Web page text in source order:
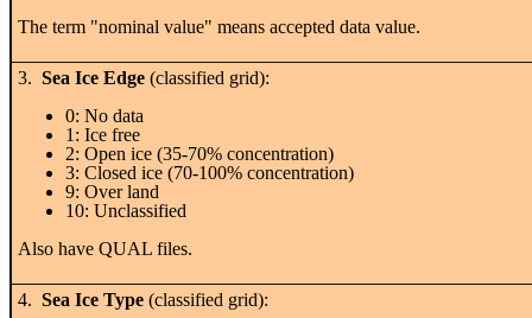
The term "nominal value" means accepted data value.
3. Sea Ice Edge (classified grid):
0: No data
1: Ice free
2: Open ice (35-70% concentration)
3: Closed ice (70-100% concentration)
9: Over land
10: Unclassified
Also have QUAL files.
4. Sea Ice Type (classified grid):